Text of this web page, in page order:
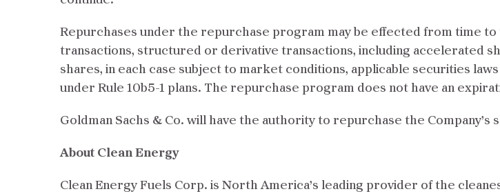
Repurchases under the repurchase program may be effected from time
transactions, structured or derivative transactions, including accelerated
shares, in each case subject to market conditions, applicable securities
under Rule 10b5-1 plans. The repurchase program does not have an
Goldman Sachs & Co. will have the authority to repurchase the Company’s
About Clean Energy
Clean Energy Fuels Corp. is North America’s leading provider of the